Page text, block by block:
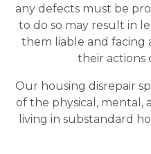
any defects must be
to do so may result in
them liable and facing
their actions
Our housing disrepair
of the physical, mental,
living in substandard